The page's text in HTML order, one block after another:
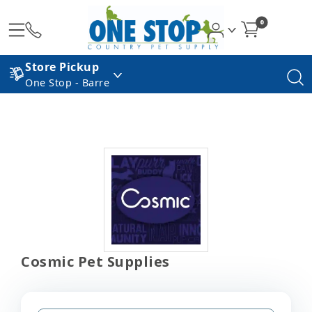
0
Store Pickup
One Stop - Barre
Cosmic Pet Supplies